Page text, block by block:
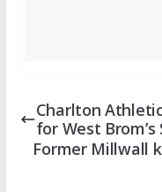
Charlton
for West Brom’s
Former Millwall